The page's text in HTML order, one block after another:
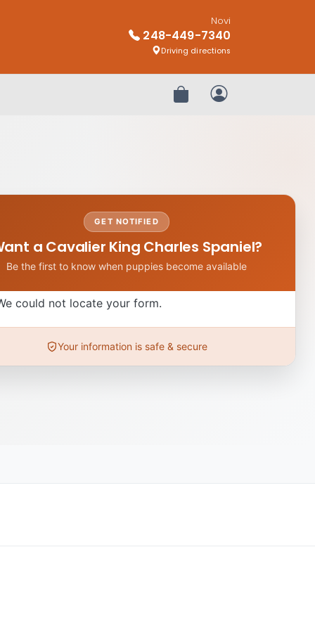
Novi
248-449-7340
Driving directions
Review OrderMy Account
GET NOTIFIED
a Cavalier King Charles Spaniel?
Be the first to know when puppies become available
could not locate your form.
Your information is safe & secure